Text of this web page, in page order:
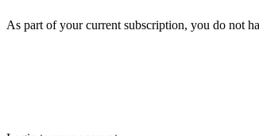
As part of your current subscription, you do not